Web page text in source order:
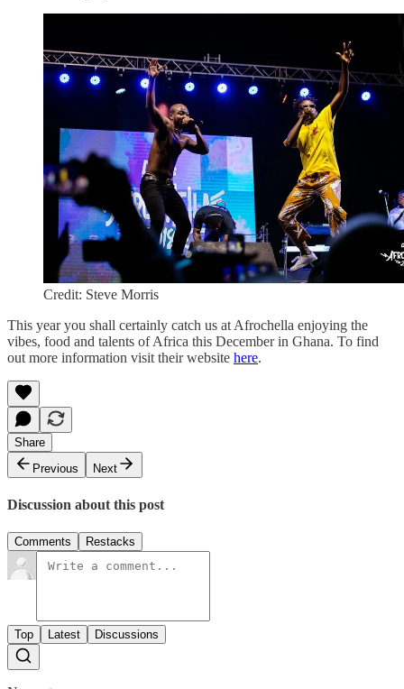
Credit: Steve Morris
This year you shall certainly catch us at Afrochella enjoying the
vibes, food and talents of Africa this December in Ghana. To find
out more information visit their website here.
Share
Previous
Next
Discussion about this post
Comments Restacks
Top Latest Discussions